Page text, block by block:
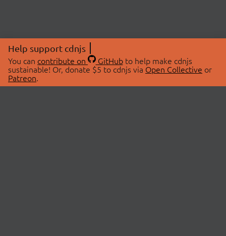
Help support cdnjs
You can contribute on GitHubto help make cdnjs
sustainable! Or, donate $5 to cdnjs via Open Collective or
Patreon.